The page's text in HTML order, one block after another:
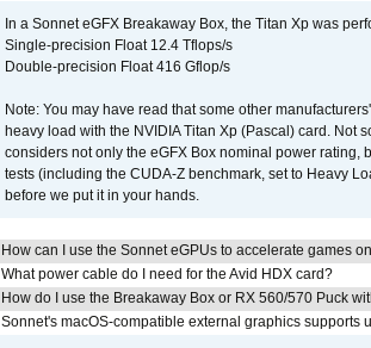
In a Sonnet eGFX Breakaway Box, the Titan Xp was
Single-precision Float 12.4 Tflops/s
Double-precision Float 416 Gflop/s
Note: You may have read that some other
heavy load with the NVIDIA Titan Xp (Pascal) card. Not
considers not only the eGFX Box nominal power
tests (including the CUDA-Z benchmark, set to Heavy
before we put it in your hands.
How can I use the Sonnet eGPUs to accelerate games
What power cable do I need for the Avid HDX card?
How do I use the Breakaway Box or RX 560/570 Puck
Sonnet's macOS-compatible external graphics supports